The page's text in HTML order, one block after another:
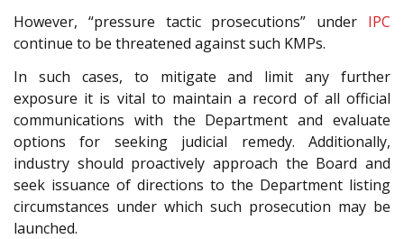
However, “pressure tactic prosecutions” under IPC
continue to be threatened against such KMPs.
In such cases, to mitigate and limit any further
exposure it is vital to maintain a record of all official
communications with the Department and evaluate
options for seeking judicial remedy. Additionally,
industry should proactively approach the Board and
seek issuance of directions to the Department listing
circumstances under which such prosecution may be
launched.